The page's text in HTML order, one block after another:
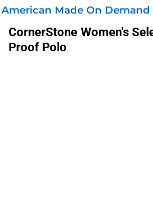
American Made On Demand
CornerStone Women's
Proof Polo